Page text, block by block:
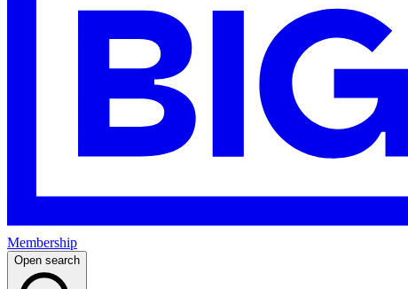
Membership
Open search